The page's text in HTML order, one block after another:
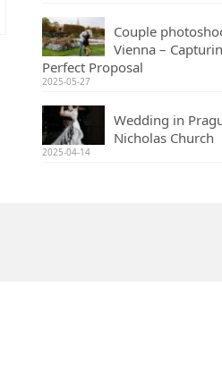
Couple
Vienna –
Perfect Proposal
2025-05-27
Wedding in
Nicholas Church
2025-04-14